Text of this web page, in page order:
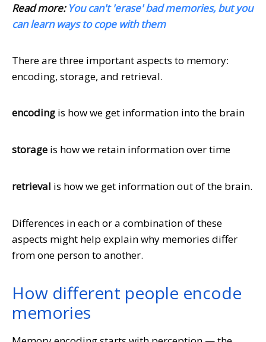
Read more: You can't 'erase' bad memories, but you
can learn ways to cope with them
There are three important aspects to memory:
encoding, storage, and retrieval.
encoding is how we get information into the brain
storage is how we retain information over time
retrieval is how we get information out of the brain.
Differences in each or a combination of these
aspects might help explain why memories differ
from one person to another.
How different people encode
memories